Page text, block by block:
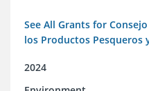
See All Grants for
los Productos Pesqueros
2024